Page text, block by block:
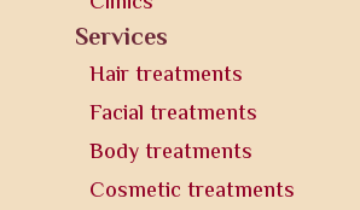
Services
Hair treatments
Facial treatments
Body treatments
Cosmetic treatments